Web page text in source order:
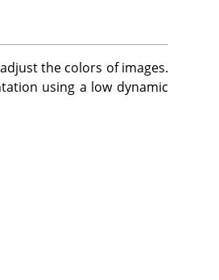
the colors of images.
using a low dynamic